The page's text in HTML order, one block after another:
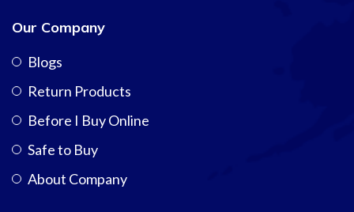
Our Company
Blogs
Return Products
Before I Buy Online
Safe to Buy
About Company